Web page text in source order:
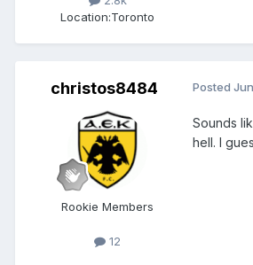
Location:Toronto
christos8484
Rookie Members
12
Posted
Sounds
hell. I